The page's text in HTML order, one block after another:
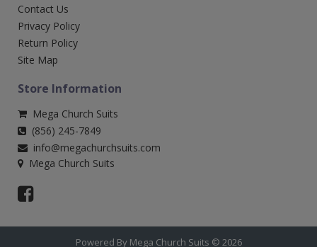
Contact Us
Privacy Policy
Return Policy
Site Map
Store Information
Mega Church Suits
(856) 245-7849
info@megachurchsuits.com
Mega Church Suits
Powered By Mega Church Suits © 2026